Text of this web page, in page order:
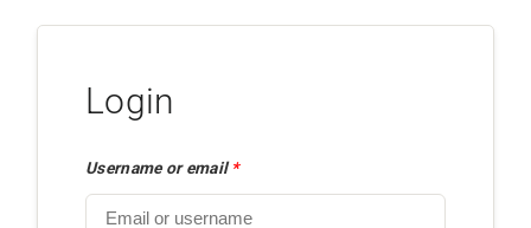
Login
Username or email*